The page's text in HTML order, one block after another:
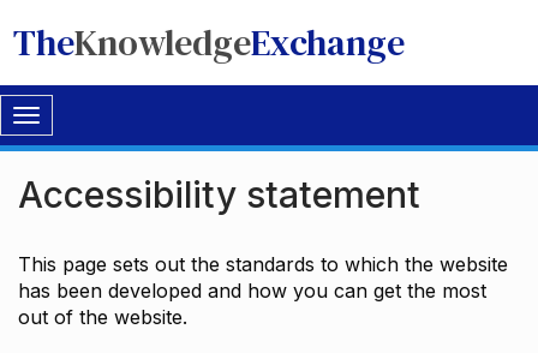
TheKnowledgeExchange
Toggle
navigation
Accessibility statement
This page sets out the standards to which the website
has been developed and how you can get the most
out of the website.